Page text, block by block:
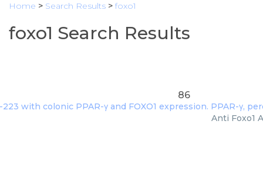
Home > Search Results > foxo1
foxo1 Search Results
86
Anti Foxo1